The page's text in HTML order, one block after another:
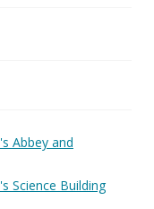
Abbey and
Science Building